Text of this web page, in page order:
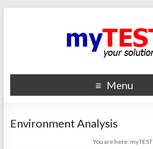
Menu
Environment Analysis
You are here: myTEST